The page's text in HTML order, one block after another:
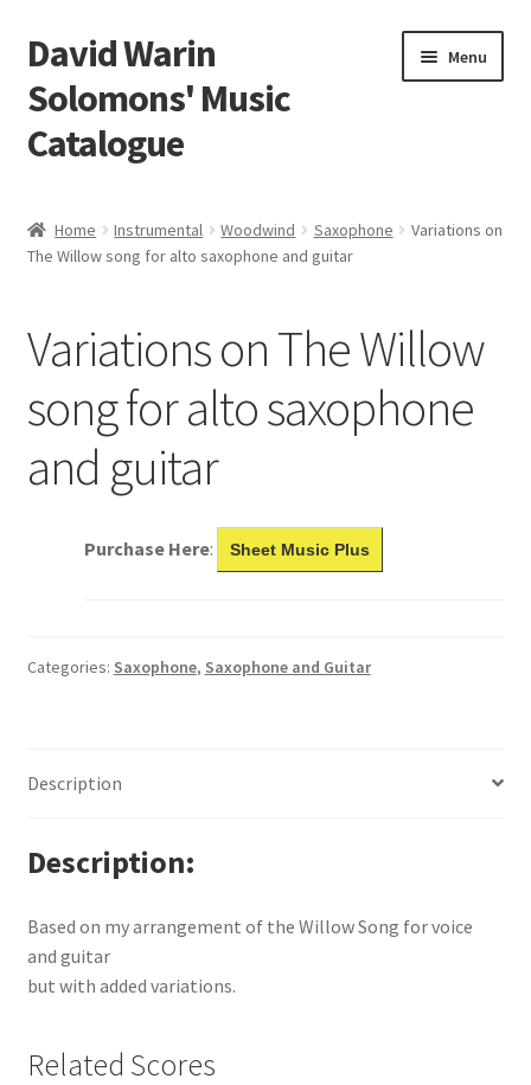
Skip
to
navigation
Skip
to
content
David Warin
Solomons' Music
Catalogue
Menu
Scores
Home Instrumental Woodwind Saxophone
Variations on
The Willow song for alto saxophone and guitar
Variations on The Willow
song for alto saxophone
and guitar
Purchase Here: Sheet Music Plus
Categories: Saxophone, Saxophone and Guitar
Description
Description
Based on my arrangement of the Willow Song for voice
and guitar
but with added variations.
Related Scores